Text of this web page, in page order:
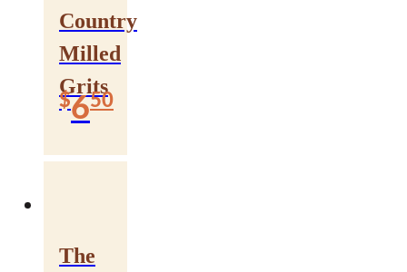
Country
Milled
Grits
$650
The